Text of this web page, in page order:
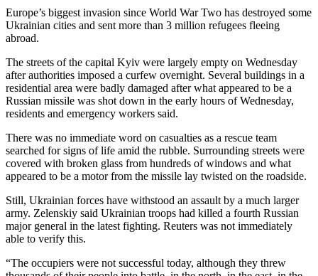
Europe’s biggest invasion since World War Two has destroyed some
Ukrainian cities and sent more than 3 million refugees fleeing
abroad.
The streets of the capital Kyiv were largely empty on Wednesday
after authorities imposed a curfew overnight. Several buildings in a
residential area were badly damaged after what appeared to be a
Russian missile was shot down in the early hours of Wednesday,
residents and emergency workers said.
There was no immediate word on casualties as a rescue team
searched for signs of life amid the rubble. Surrounding streets were
covered with broken glass from hundreds of windows and what
appeared to be a motor from the missile lay twisted on the roadside.
Still, Ukrainian forces have withstood an assault by a much larger
army. Zelenskiy said Ukrainian troops had killed a fourth Russian
major general in the latest fighting. Reuters was not immediately
able to verify this.
“The occupiers were not successful today, although they threw